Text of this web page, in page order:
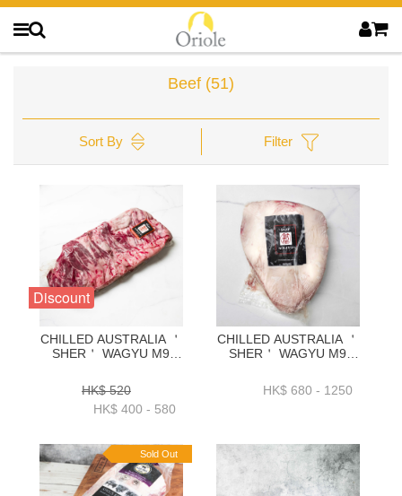
Beef (51)
Sort By Filter
Discount
CHILLED AUSTRALIA ＇
SHER＇ WAGYU M9
1.2KG+_1.4KG+_1.6KG+_1.8KG+-
BAWP41P1.2.3.4
HK$ 520
HK$ 400 - 580
CHILLED AUSTRALIA ＇
SHER＇ WAGYU M9
1.2KG+_1.6K+_2.0K+_2.5K+
- BARC02P1.2.3.4
HK$ 680 - 1250
Sold Out